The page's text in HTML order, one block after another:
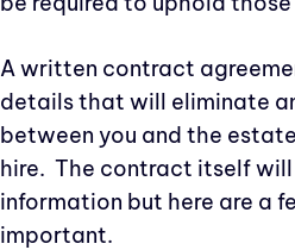
A written contract
details that will eliminate
between you and the
hire. The contract itself
information but here are a
important.